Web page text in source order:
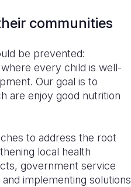
communities
be prevented:
every child is well-
Our goal is to
are enjoy good nutrition
to address the root
local health
government service
implementing solutions